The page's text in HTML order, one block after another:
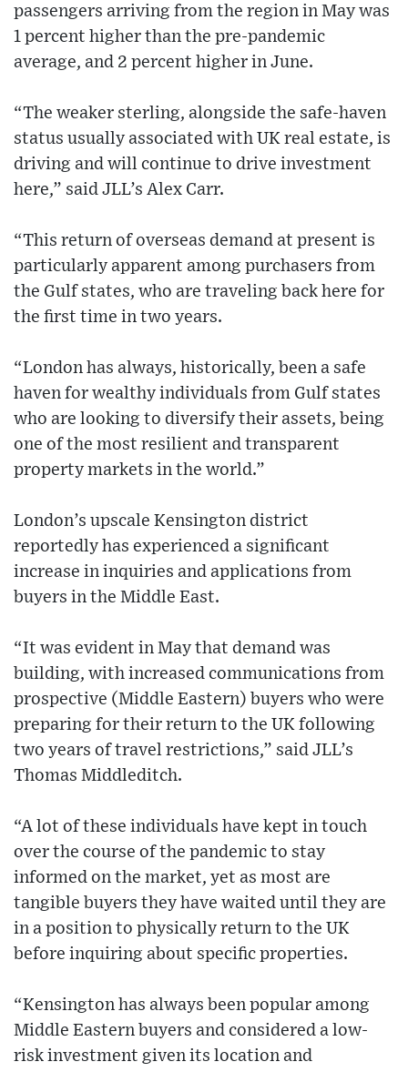
passengers arriving from the region in May was
1 percent higher than the pre-pandemic
average, and 2 percent higher in June.
“The weaker sterling, alongside the safe-haven
status usually associated with UK real estate, is
driving and will continue to drive investment
here,” said JLL’s Alex Carr.
“This return of overseas demand at present is
particularly apparent among purchasers from
the Gulf states, who are traveling back here for
the first time in two years.
“London has always, historically, been a safe
haven for wealthy individuals from Gulf states
who are looking to diversify their assets, being
one of the most resilient and transparent
property markets in the world.”
London’s upscale Kensington district
reportedly has experienced a significant
increase in inquiries and applications from
buyers in the Middle East.
“It was evident in May that demand was
building, with increased communications from
prospective (Middle Eastern) buyers who were
preparing for their return to the UK following
two years of travel restrictions,” said JLL’s
Thomas Middleditch.
“A lot of these individuals have kept in touch
over the course of the pandemic to stay
informed on the market, yet as most are
tangible buyers they have waited until they are
in a position to physically return to the UK
before inquiring about specific properties.
“Kensington has always been popular among
Middle Eastern buyers and considered a low-
risk investment given its location and